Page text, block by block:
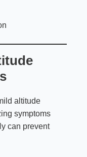
altitude
symptoms
can prevent